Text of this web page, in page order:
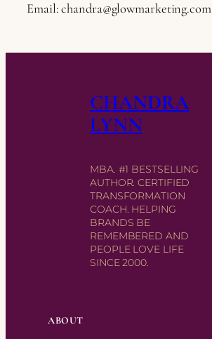
Email:chandra@glowmarketing.com
CHANDRA
LYNN
MBA. #1 BESTSELLING
AUTHOR. CERTIFIED
TRANSFORMATION
COACH. HELPING
BRANDS BE
REMEMBERED AND
PEOPLE LOVE LIFE
SINCE 2000.
ABOUT